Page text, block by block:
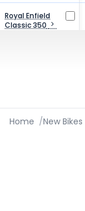
Royal Enfield
Classic 350
Home /New Bikes